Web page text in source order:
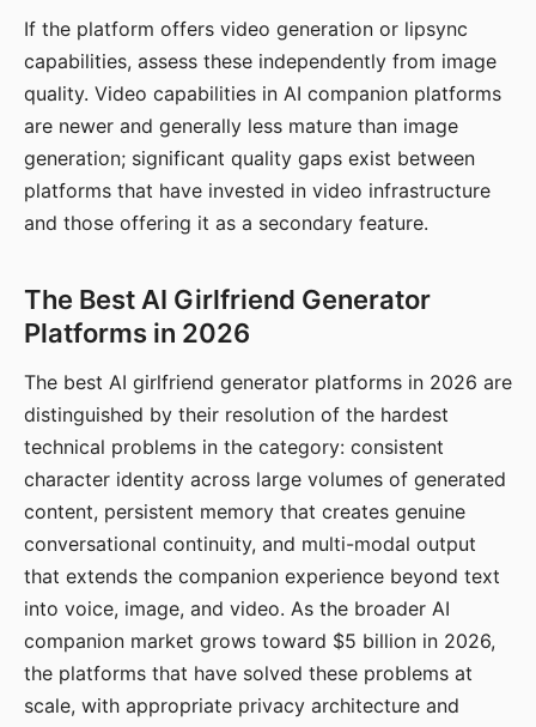
If the platform offers video generation or lipsync
capabilities, assess these independently from image
quality. Video capabilities in AI companion platforms
are newer and generally less mature than image
generation; significant quality gaps exist between
platforms that have invested in video infrastructure
and those offering it as a secondary feature.
The Best AI Girlfriend Generator
Platforms in 2026
The best AI girlfriend generator platforms in 2026 are
distinguished by their resolution of the hardest
technical problems in the category: consistent
character identity across large volumes of generated
content, persistent memory that creates genuine
conversational continuity, and multi-modal output
that extends the companion experience beyond text
into voice, image, and video. As the broader AI
companion market grows toward $5 billion in 2026,
the platforms that have solved these problems at
scale, with appropriate privacy architecture and